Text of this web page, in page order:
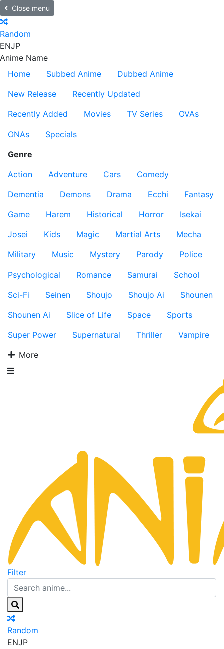
Close menu
Random
ENJP
Anime Name
Home
Subbed Anime
Dubbed Anime
New Release
Recently Updated
Recently Added
Movies TV Series
OVAs
ONAs
Specials
Genre
Action
Adventure Cars
Comedy
Dementia
Demons Drama Ecchi
Fantasy
Game
Harem Historical Horror
Isekai
Josei
Kids Magic Martial Arts
Mecha
Military
Music Mystery Parody
Police
Psychological
Romance Samurai
School
Sci-Fi
Seinen Shoujo Shoujo Ai
Shounen
Shounen Ai
Slice of Life Space
Sports
Super Power
Supernatural Thriller
Vampire
More
Filter
Random
ENJP